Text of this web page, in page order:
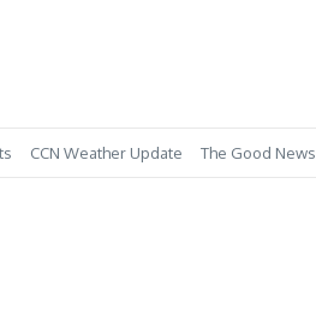
CCN Weather Update The Good News